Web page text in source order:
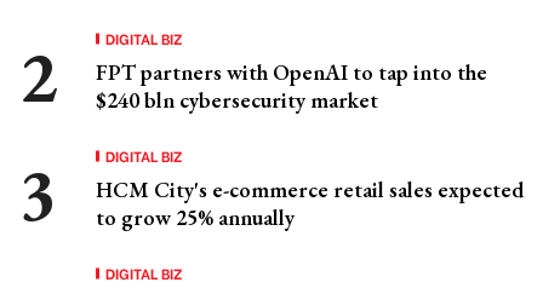
DIGITAL BIZ
FPT partners with OpenAI to tap into the
$240 bln cybersecurity market
DIGITAL BIZ
HCM City's e-commerce retail sales expected
to grow 25% annually
DIGITAL BIZ